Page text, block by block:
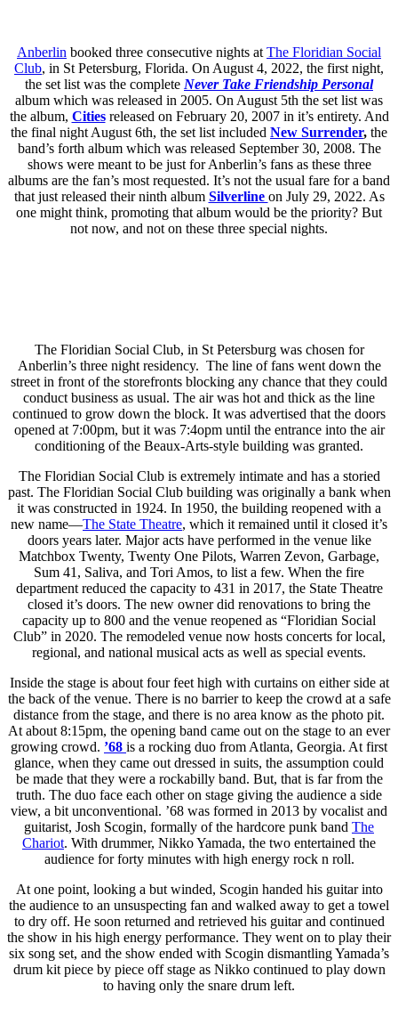
Anberlin booked three consecutive nights at The Floridian Social
Club, in St Petersburg, Florida. On August 4, 2022, the first night,
the set list was the complete Never Take Friendship Personal
album which was released in 2005. On August 5th the set list was
the album, Cities released on February 20, 2007 in it’s entirety. And
the final night August 6th, the set list included New Surrender, the
band’s forth album which was released September 30, 2008. The
shows were meant to be just for Anberlin’s fans as these three
albums are the fan’s most requested. It’s not the usual fare for a band
that just released their ninth album Silverline on July 29, 2022. As
one might think, promoting that album would be the priority? But
not now, and not on these three special nights.
The Floridian Social Club, in St Petersburg was chosen for
Anberlin’s three night residency. The line of fans went down the
street in front of the storefronts blocking any chance that they could
conduct business as usual. The air was hot and thick as the line
continued to grow down the block. It was advertised that the doors
opened at 7:00pm, but it was 7:4opm until the entrance into the air
conditioning of the Beaux-Arts-style building was granted.
The Floridian Social Club is extremely intimate and has a storied
past. The Floridian Social Club building was originally a bank when
it was constructed in 1924. In 1950, the building reopened with a
new name—The State Theatre, which it remained until it closed it’s
doors years later. Major acts have performed in the venue like
Matchbox Twenty, Twenty One Pilots, Warren Zevon, Garbage,
Sum 41, Saliva, and Tori Amos, to list a few. When the fire
department reduced the capacity to 431 in 2017, the State Theatre
closed it’s doors. The new owner did renovations to bring the
capacity up to 800 and the venue reopened as “Floridian Social
Club” in 2020. The remodeled venue now hosts concerts for local,
regional, and national musical acts as well as special events.
Inside the stage is about four feet high with curtains on either side at
the back of the venue. There is no barrier to keep the crowd at a safe
distance from the stage, and there is no area know as the photo pit.
At about 8:15pm, the opening band came out on the stage to an ever
growing crowd. ’68 is a rocking duo from Atlanta, Georgia. At first
glance, when they came out dressed in suits, the assumption could
be made that they were a rockabilly band. But, that is far from the
truth. The duo face each other on stage giving the audience a side
view, a bit unconventional. ’68 was formed in 2013 by vocalist and
guitarist, Josh Scogin, formally of the hardcore punk band The
Chariot. With drummer, Nikko Yamada, the two entertained the
audience for forty minutes with high energy rock n roll.
At one point, looking a but winded, Scogin handed his guitar into
the audience to an unsuspecting fan and walked away to get a towel
to dry off. He soon returned and retrieved his guitar and continued
the show in his high energy performance. They went on to play their
six song set, and the show ended with Scogin dismantling Yamada’s
drum kit piece by piece off stage as Nikko continued to play down
to having only the snare drum left.